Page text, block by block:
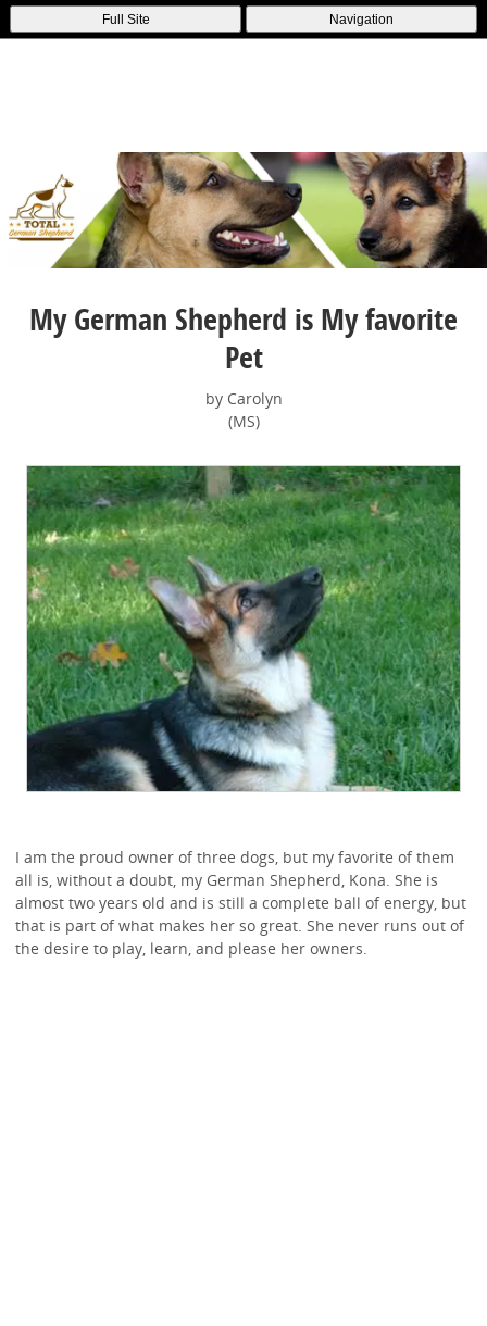
Full Site Navigation
My German Shepherd is My favorite
Pet
by Carolyn
(MS)
I am the proud owner of three dogs, but my favorite of them
all is, without a doubt, my German Shepherd, Kona. She is
almost two years old and is still a complete ball of energy, but
that is part of what makes her so great. She never runs out of
the desire to play, learn, and please her owners.